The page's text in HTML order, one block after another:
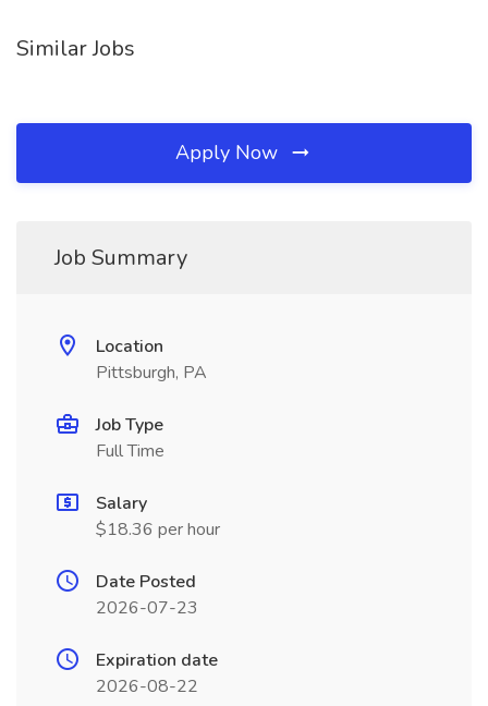
Similar Jobs
Apply Now
Job Summary
Location
Pittsburgh, PA
Job Type
Full Time
Salary
$18.36 per hour
Date Posted
2026-07-23
Expiration date
2026-08-22